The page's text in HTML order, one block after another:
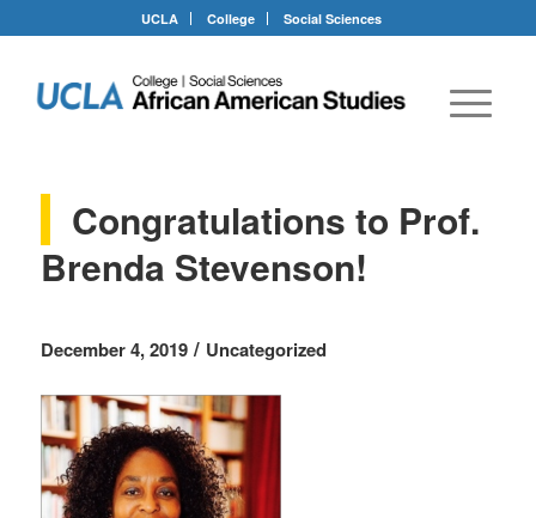
UCLA College Social Sciences
Congratulations to Prof.
Brenda Stevenson!
December 4, 2019 / Uncategorized